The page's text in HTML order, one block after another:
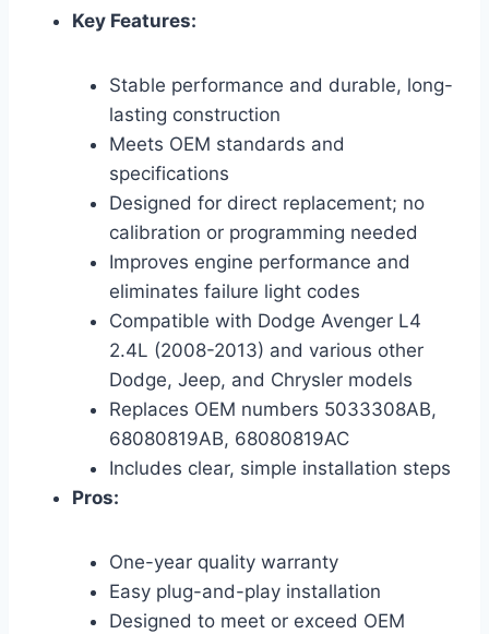
Key Features:
Stable performance and durable, long-
lasting construction
Meets OEM standards and
specifications
Designed for direct replacement; no
calibration or programming needed
Improves engine performance and
eliminates failure light codes
Compatible with Dodge Avenger L4
2.4L (2008-2013) and various other
Dodge, Jeep, and Chrysler models
Replaces OEM numbers 5033308AB,
68080819AB, 68080819AC
Includes clear, simple installation steps
Pros:
One-year quality warranty
Easy plug-and-play installation
Designed to meet or exceed OEM